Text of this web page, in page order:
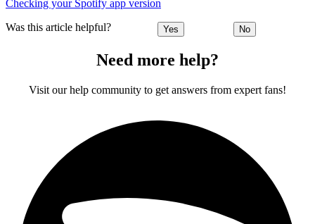
Checking your Spotify app version
Was this article helpful? Yes No
Need more help?
Visit our help community to get answers from expert fans!